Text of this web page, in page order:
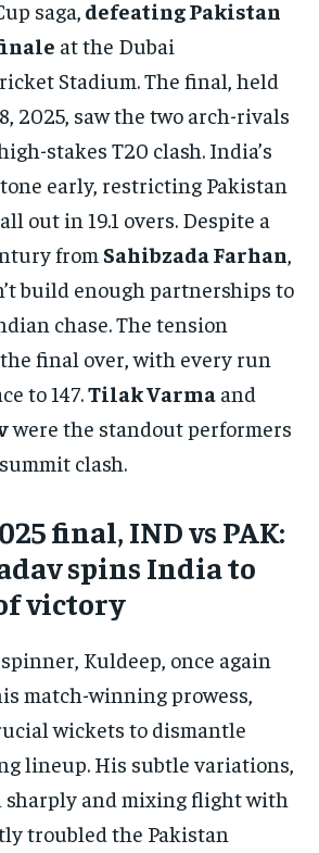
1-MONTH
$25 / month
this tier, you are billed every month after
until you opt out of the monthly
SUBSCRIBE
saga, defeating Pakistan
at the Dubai
Stadium. The final, held
2025, saw the two arch-rivals
stakes T20 clash. India’s
early, restricting Pakistan
out in 19.1 overs. Despite a
from Sahibzada Farhan,
build enough partnerships to
chase. The tension
final over, with every run
to 147.Tilak Varma and
were the standout performers
clash.
final, IND vs PAK:
spins India to
victory
Kuldeep, once again
match-winning prowess,
wickets to dismantle
lineup. His subtle variations,
and mixing flight with
troubled the Pakistan